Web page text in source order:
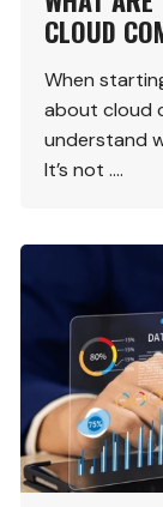
CLOUD
When
about cloud
understand
It’s not ….